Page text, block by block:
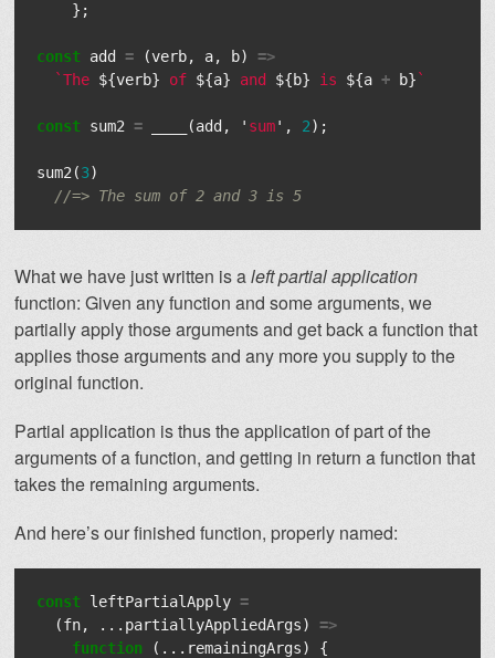
};
const add = (verb, a, b)
=>
`The ${verb} of ${a} and ${b} is ${a + b} `
const sum2 = (add , ' sum' , 2);
sum2 (3)
//=> The sum of 2 and 3 is 5
What we have just written is aleft partial application
function: Given any function and some arguments, we
partially apply those arguments and get back a function that
applies those arguments and any more you supply to the
original function.
Partial application is thus the application of part of the
arguments of a function, and getting in return a function that
takes the remaining arguments.
And here’s our finished function, properly named:
const leftPartialApply =
(fn, ... partiallyAppliedArgs)
=>
function
(... remainingArgs)
{